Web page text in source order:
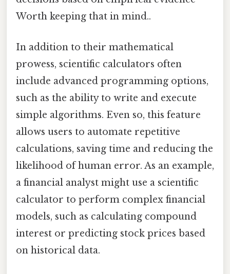
Worth keeping that in mind..
In addition to their mathematical
prowess, scientific calculators often
include advanced programming options,
such as the ability to write and execute
simple algorithms. Even so, this feature
allows users to automate repetitive
calculations, saving time and reducing the
likelihood of human error. As an example,
a financial analyst might use a scientific
calculator to perform complex financial
models, such as calculating compound
interest or predicting stock prices based
on historical data.